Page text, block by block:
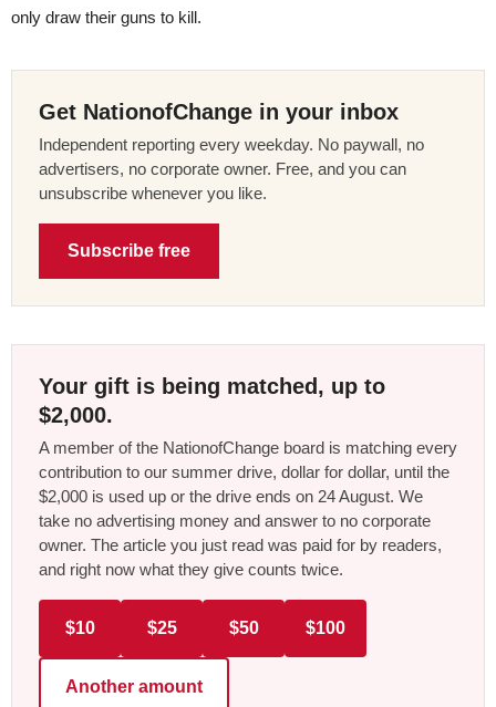
only draw their guns to kill.
Get NationofChange in your inbox
Independent reporting every weekday. No paywall, no
advertisers, no corporate owner. Free, and you can
unsubscribe whenever you like.
Subscribe free
Your gift is being matched, up to
$2,000.
A member of the NationofChange board is matching every
contribution to our summer drive, dollar for dollar, until the
$2,000 is used up or the drive ends on 24 August. We
take no advertising money and answer to no corporate
owner. The article you just read was paid for by readers,
and right now what they give counts twice.
$10 $25 $50 $100
Another amount